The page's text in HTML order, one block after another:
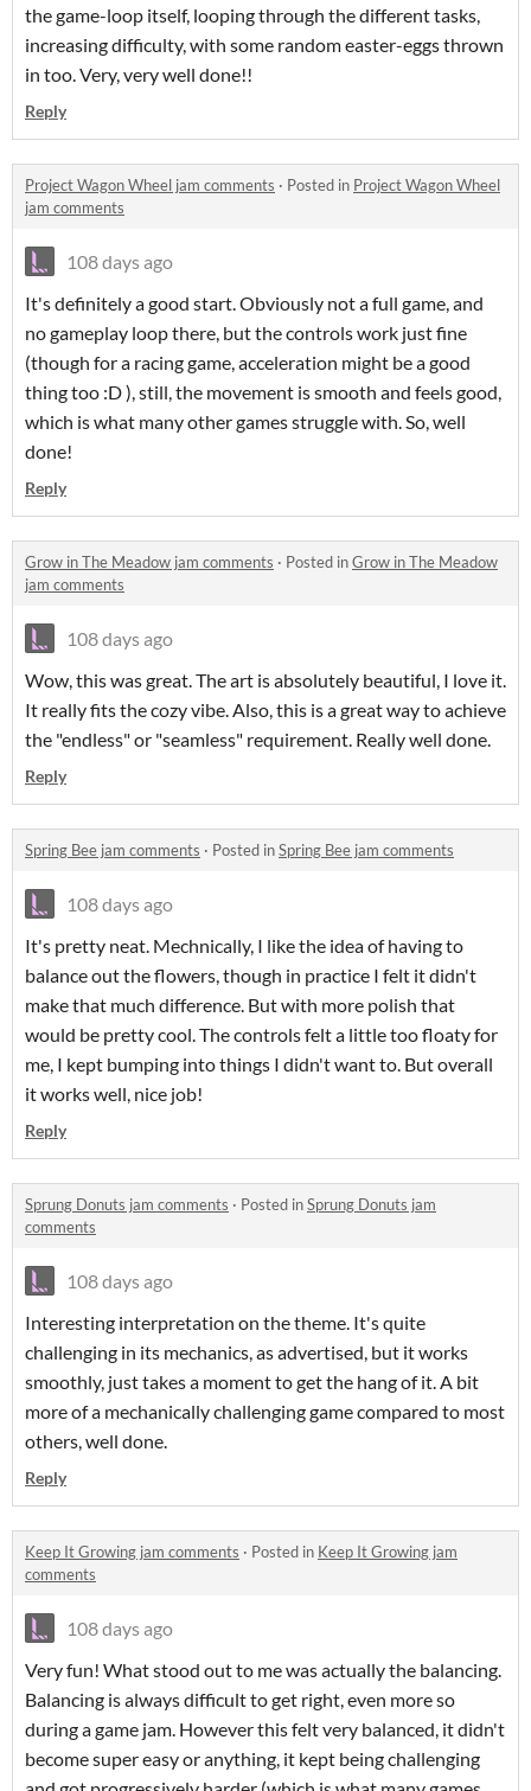
the game-loop itself, looping through the different tasks,
increasing difficulty, with some random easter-eggs thrown
in too. Very, very well done!!
Reply
Project Wagon Wheel jam comments · Posted in Project Wagon Wheel
jam comments
108 days ago
It's definitely a good start. Obviously not a full game, and
no gameplay loop there, but the controls work just fine
(though for a racing game, acceleration might be a good
thing too :D ), still, the movement is smooth and feels good,
which is what many other games struggle with. So, well
done!
Reply
Grow in The Meadow jam comments · Posted inGrow in The Meadow
jam comments
108 days ago
Wow, this was great. The art is absolutely beautiful, I love it.
It really fits the cozy vibe. Also, this is a great way to achieve
the "endless" or "seamless" requirement. Really well done.
Reply
Spring Bee jam comments · Posted inSpring Bee jam comments
108 days ago
It's pretty neat. Mechnically, I like the idea of having to
balance out the flowers, though in practice I felt it didn't
make that much difference. But with more polish that
would be pretty cool. The controls felt a little too floaty for
me, I kept bumping into things I didn't want to. But overall
it works well, nice job!
Reply
Sprung Donuts jam comments · Posted inSprung Donuts jam
comments
108 days ago
Interesting interpretation on the theme. It's quite
challenging in its mechanics, as advertised, but it works
smoothly, just takes a moment to get the hang of it. A bit
more of a mechanically challenging game compared to most
others, well done.
Reply
Keep It Growing jam comments · Posted in Keep It Growing jam
comments
108 days ago
Very fun! What stood out to me was actually the balancing.
Balancing is always difficult to get right, even more so
during a game jam. However this felt very balanced, it didn't
become super easy or anything, it kept being challenging